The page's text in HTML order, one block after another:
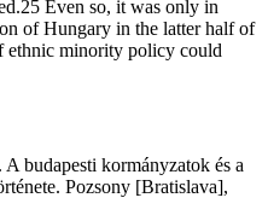
Even so, it was only in
of Hungary in the latter half of
ethnic minority policy could
budapesti kormányzatok és a
Pozsony [Bratislava],